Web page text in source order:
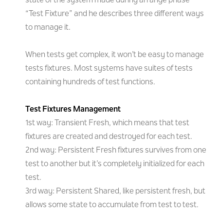
“Test Fixture” and he describes three different ways
to manage it.
When tests get complex, it won’t be easy to manage
tests fixtures. Most systems have suites of tests
containing hundreds of test functions.
Test Fixtures Management
1st way: Transient Fresh, which means that test
fixtures are created and destroyed for each test.
2nd way: Persistent Fresh fixtures survives from one
test to another but it’s completely initialized for each
test.
3rd way: Persistent Shared, like persistent fresh, but
allows some state to accumulate from test to test.